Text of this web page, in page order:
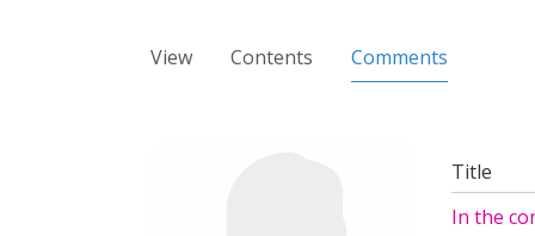
Primary tabs
View Contents Comments
Title
In the